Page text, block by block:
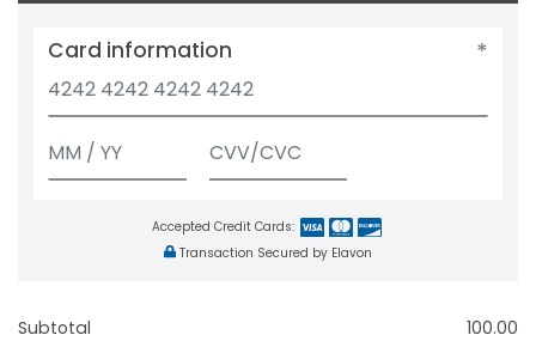
Card information
Accepted Credit Cards:
Transaction Secured by Elavon
Subtotal
100.00